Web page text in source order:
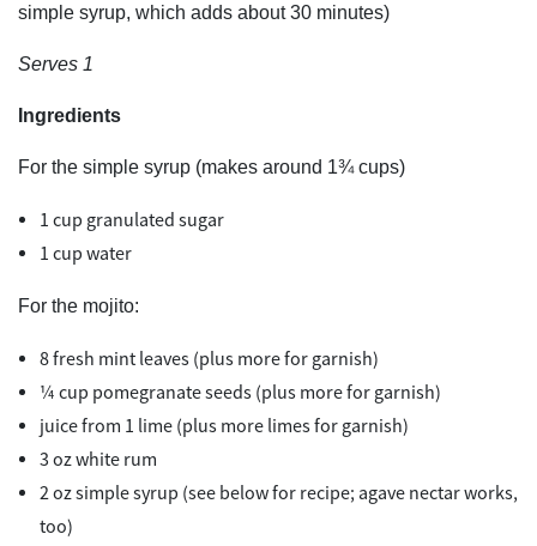
simple syrup, which adds about 30 minutes)
Serves 1
Ingredients
For the simple syrup (makes around 1¾ cups)
1 cup granulated sugar
1 cup water
For the mojito:
8 fresh mint leaves (plus more for garnish)
¼ cup pomegranate seeds (plus more for garnish)
juice from 1 lime (plus more limes for garnish)
3 oz white rum
2 oz simple syrup (see below for recipe; agave nectar works,
too)